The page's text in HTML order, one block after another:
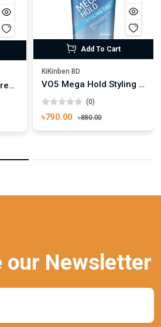
VO5 Sculpted Hold Freeze Hair Gel 200ml
Add To Cart
KiKinben BD
VO5 Mega Hold Styling Hair Gel 200ml
(0)
৳790.00 ৳880.00
our Newsletter